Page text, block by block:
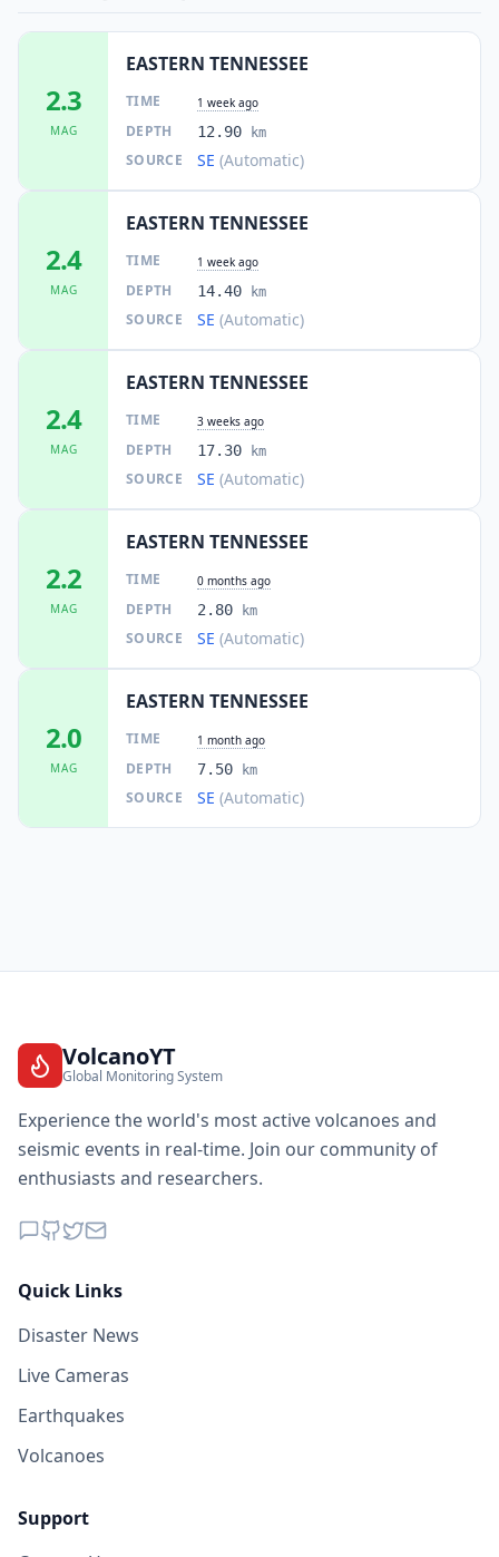
2.3
MAG
EASTERN TENNESSEE
TIME 1 week ago
DEPTH 12.90 km
SOURCE SE (Automatic)
2.4
MAG
EASTERN TENNESSEE
TIME 1 week ago
DEPTH 14.40 km
SOURCE SE (Automatic)
2.4
MAG
EASTERN TENNESSEE
TIME 3 weeks ago
DEPTH 17.30 km
SOURCE SE (Automatic)
2.2
MAG
EASTERN TENNESSEE
TIME 0 months ago
DEPTH 2.80 km
SOURCE SE (Automatic)
2.0
MAG
EASTERN TENNESSEE
TIME 1 month ago
DEPTH 7.50 km
SOURCE SE (Automatic)
VolcanoYT
Global Monitoring System
Experience the world's most active volcanoes and
seismic events in real-time. Join our community of
enthusiasts and researchers.
Quick Links
Disaster News
Live Cameras
Earthquakes
Volcanoes
Support